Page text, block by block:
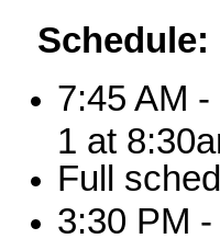
Schedule:
7:45 AM
1 at
Full
3:30 PM